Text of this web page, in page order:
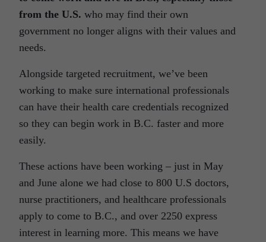
from the U.S. who may find their own
government no longer aligns with their values and
needs.
Alongside targeted recruitment, we’ve been
working to make sure international professionals
can have their health care credentials recognized
so they can begin work in B.C. faster and more
easily.
These actions have been working – just in May
and June alone we had close to 800 U.S doctors,
nurse practitioners, and healthcare professionals
apply to come to B.C., and over 2250 express
interest in learning more. This means we have